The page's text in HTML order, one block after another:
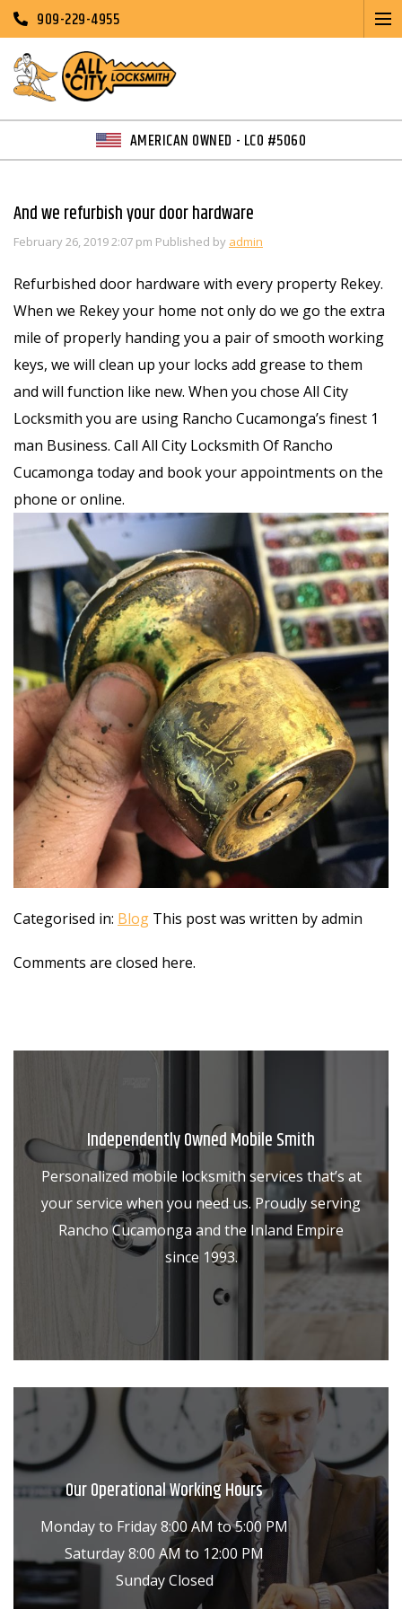
909-229-4955
AMERICAN OWNED - LCO #5060
And we refurbish your door hardware
February 26, 2019 2:07 pm Published by admin
Refurbished door hardware with every property Rekey.
When we Rekey your home not only do we go the extra
mile of properly handing you a pair of smooth working
keys, we will clean up your locks add grease to them
and will function like new. When you chose All City
Locksmith you are using Rancho Cucamonga’s finest 1
man Business. Call All City Locksmith Of Rancho
Cucamonga today and book your appointments on the
phone or online.
Categorised in: Blog This post was written by admin
Comments are closed here.
Independently Owned Mobile Smith
Personalized mobile locksmith services that’s at
your service when you need us. Proudly serving
Rancho Cucamonga and the Inland Empire
since 1993.
Our Operational Working Hours
Monday to Friday 8:00 AM to 5:00 PM
Saturday 8:00 AM to 12:00 PM
Sunday Closed